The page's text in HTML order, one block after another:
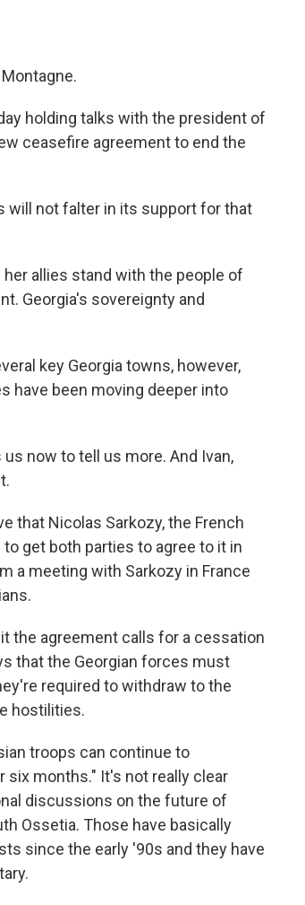
holding talks with the president of
ceasefire agreement to end the
will not falter in its support for that
her allies stand with the people of
Georgia's sovereignty and
key Georgia towns, however,
have been moving deeper into
now to tell us more. And Ivan,
that Nicolas Sarkozy, the French
get both parties to agree to it in
a meeting with Sarkozy in France
the agreement calls for a cessation
that the Georgian forces must
required to withdraw to the
hostilities.
troops can continue to
six months." It's not really clear
discussions on the future of
Ossetia. Those have basically
since the early '90s and they have